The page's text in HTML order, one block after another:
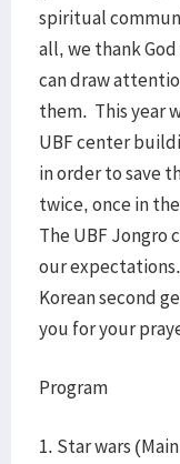
spiritual
all, we thank
can draw
them. This year
UBF center
in order to save
twice, once in
The UBF Jongro
our
Korean second
you for your
Program
1. Star wars